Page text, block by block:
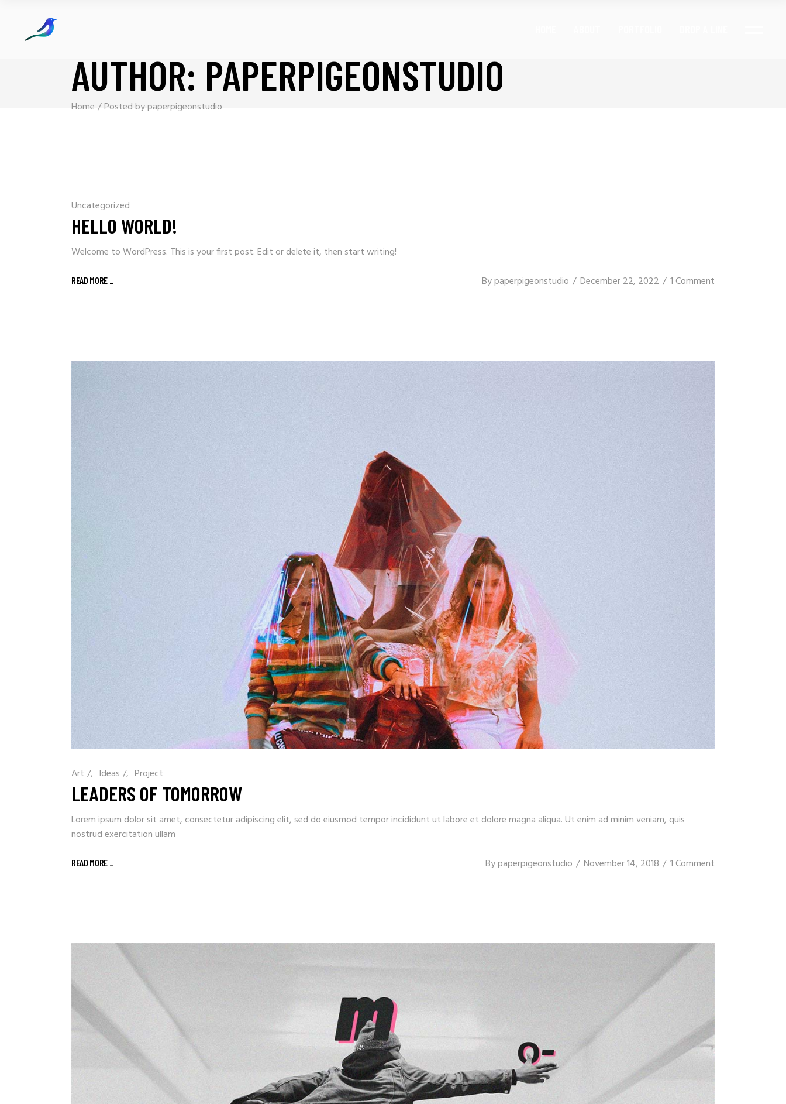
AUTHOR: PAPERPIGEONSTUDIO
Home Posted by paperpigeonstudio
Uncategorized
HELLO WORLD!
Welcome to WordPress. This is your first post. Edit or delete it, then start writing!
READ MORE _ Bypaperpigeonstudio December 22, 2022 1 Comment
Art / Ideas / Project
LEADERS OF TOMORROW
Lorem ipsum dolor sit amet, consectetur adipiscing elit, sed do eiusmod tempor incididunt ut labore et dolore magna aliqua. Ut enim ad minim veniam, quis
nostrud exercitation ullam
READ MORE _ Bypaperpigeonstudio November 14, 2018 1 Comment